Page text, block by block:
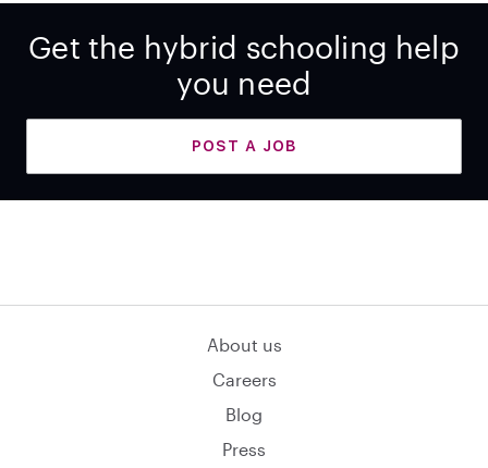
Get the hybrid schooling help
you need
POST A JOB
About us
Careers
Blog
Press